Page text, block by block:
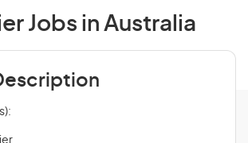
Jobs in Australia